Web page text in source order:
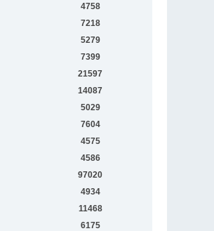
4758
7218
5279
7399
21597
14087
5029
7604
4575
4586
97020
4934
11468
6175